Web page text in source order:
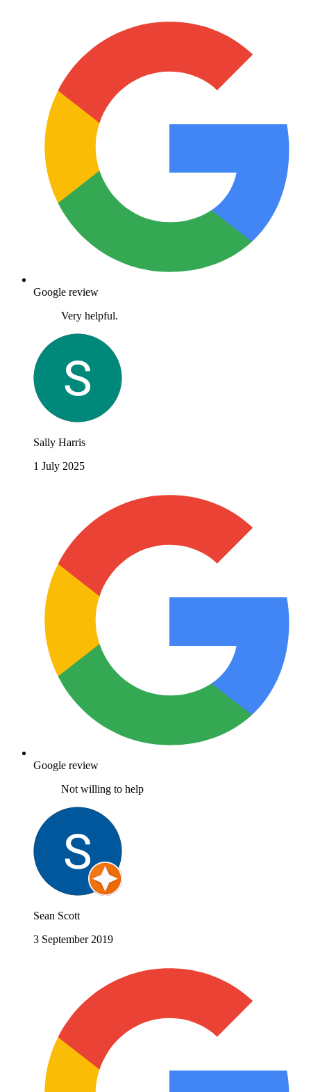
Google review
Very helpful.
Sally Harris
1 July 2025
Google review
Not willing to help
Sean Scott
3 September 2019